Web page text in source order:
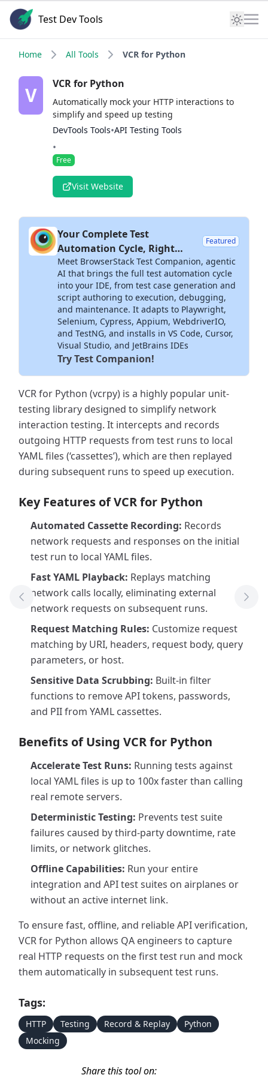
Test Dev Tools
Home All Tools VCR for Python
V VCR for Python
Automatically mock your HTTP interactions to
simplify and speed up testing
DevTools Tools•API Testing Tools
•
Free
Visit Website
Your Complete Test
Automation Cycle, Right
Inside Your IDE
Featured
Meet BrowserStack Test Companion, agentic
AI that brings the full test automation cycle
into your IDE, from test case generation and
script authoring to execution, debugging,
and maintenance. It adapts to Playwright,
Selenium, Cypress, Appium, WebdriverIO,
and TestNG, and installs in VS Code, Cursor,
Visual Studio, and JetBrains IDEs
Try Test Companion!
VCR for Python (vcrpy) is a highly popular unit-
testing library designed to simplify network
interaction testing. It intercepts and records
outgoing HTTP requests from test runs to local
YAML files (‘cassettes’), which are then replayed
during subsequent runs to speed up execution.
Key Features of VCR for Python
Automated Cassette Recording: Records
network requests and responses on the initial
test run to local YAML files.
Fast YAML Playback: Replays matching
network calls locally, eliminating external
network requests on subsequent runs.
Request Matching Rules: Customize request
matching by URI, headers, request body, query
parameters, or host.
Sensitive Data Scrubbing: Built-in filter
functions to remove API tokens, passwords,
and PII from YAML cassettes.
Benefits of Using VCR for Python
Accelerate Test Runs: Running tests against
local YAML files is up to 100x faster than calling
real remote servers.
Deterministic Testing: Prevents test suite
failures caused by third-party downtime, rate
limits, or network glitches.
Offline Capabilities: Run your entire
integration and API test suites on airplanes or
without an active internet link.
To ensure fast, offline, and reliable API verification,
VCR for Python allows QA engineers to capture
real HTTP requests on the first test run and mock
them automatically in subsequent test runs.
Tags:
HTTP Testing Record & Replay
Python
Mocking
Share this tool on:
Previous Tool